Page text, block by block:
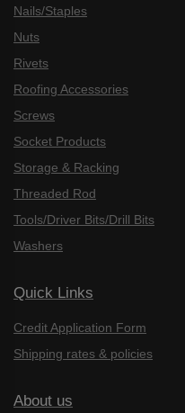
Nails/Staples
Nuts
Rivets
Roofing Accessories
Screws
Socket Products
Storage & Racking
Threaded Rod
Tools/Driver Bits/Drill Bits
Washers
Quick Links
Credit Application Form
Shipping rates & policies
About us